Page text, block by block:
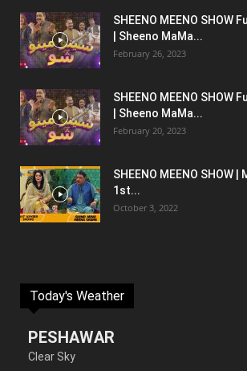
SHEENO MEENO SHOW
| Sheeno MaMa...
February 26, 2023
SHEENO MEENO SHOW
| Sheeno MaMa...
February 20, 2023
SHEENO MEENO SHOW |
1st...
October 3, 2022
Today's Weather
PESHAWAR
Clear Sky